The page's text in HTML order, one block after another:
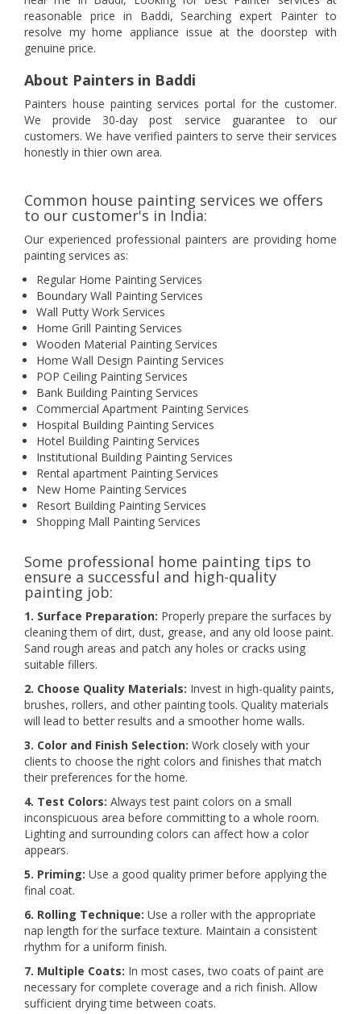
reasonable price in Baddi, Searching expert Painter to
resolve my home appliance issue at the doorstep with
genuine price.
About Painters in Baddi
Painters house painting services portal for the customer.
We provide 30-day post service guarantee to our
customers. We have verified painters to serve their services
honestly in thier own area.
Common house painting services we offers
to our customer's in India:
Our experienced professional painters are providing home
painting services as:
Regular Home Painting Services
Boundary Wall Painting Services
Wall Putty Work Services
Home Grill Painting Services
Wooden Material Painting Services
Home Wall Design Painting Services
POP Ceiling Painting Services
Bank Building Painting Services
Commercial Apartment Painting Services
Hospital Building Painting Services
Hotel Building Painting Services
Institutional Building Painting Services
Rental apartment Painting Services
New Home Painting Services
Resort Building Painting Services
Shopping Mall Painting Services
Some professional home painting tips to
ensure a successful and high-quality
painting job:
1. Surface Preparation: Properly prepare the surfaces by
cleaning them of dirt, dust, grease, and any old loose paint.
Sand rough areas and patch any holes or cracks using
suitable fillers.
2. Choose Quality Materials: Invest in high-quality paints,
brushes, rollers, and other painting tools. Quality materials
will lead to better results and a smoother home walls.
3. Color and Finish Selection: Work closely with your
clients to choose the right colors and finishes that match
their preferences for the home.
4. Test Colors: Always test paint colors on a small
inconspicuous area before committing to a whole room.
Lighting and surrounding colors can affect how a color
appears.
5. Priming: Use a good quality primer before applying the
final coat.
6. Rolling Technique: Use a roller with the appropriate
nap length for the surface texture. Maintain a consistent
rhythm for a uniform finish.
7. Multiple Coats: In most cases, two coats of paint are
necessary for complete coverage and a rich finish. Allow
sufficient drying time between coats.